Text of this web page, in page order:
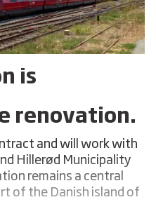
is
renovation.
and will work with
Hillerød Municipality
remains a central
of the Danish island of